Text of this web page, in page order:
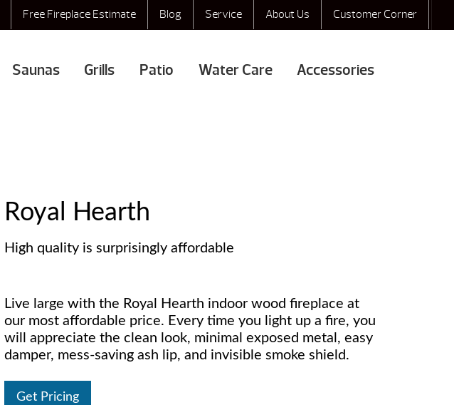
Free Fireplace Estimate Blog Service About Us Customer Corner
Saunas Grills Patio Water Care Accessories
Royal Hearth
High quality is surprisingly affordable
Live large with the Royal Hearth indoor wood fireplace at
our most affordable price. Every time you light up a fire, you
will appreciate the clean look, minimal exposed metal, easy
damper, mess-saving ash lip, and invisible smoke shield.
Get Pricing